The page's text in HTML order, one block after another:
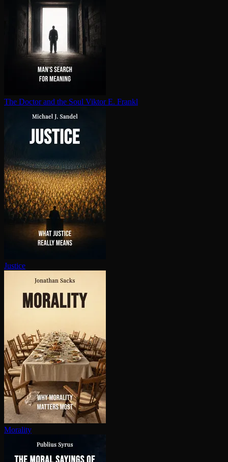
The Doctor and the Soul Viktor E. Frankl
Justice
Morality